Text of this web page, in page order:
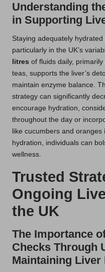
Understanding
in Supporting
Staying adequately
particularly in the UK’s
litres of fluids daily,
teas, supports the liver’s
maintain enzyme balance.
strategy can significantly
encourage hydration,
throughout the day or
like cucumbers and
hydration, individuals can
wellness.
Trusted
Ongoing
the UK
The Importance
Checks Through
Maintaining Liver